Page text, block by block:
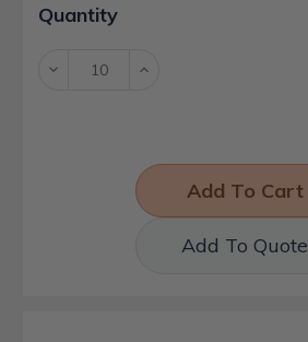
Current
Stock:
Quantity
Decrease Increase
Add To Quote